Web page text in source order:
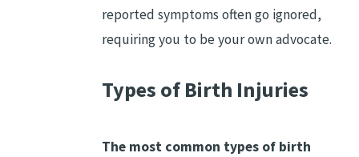
reported symptoms often go ignored,
requiring you to be your own advocate.
Types of Birth Injuries
The most common types of birth